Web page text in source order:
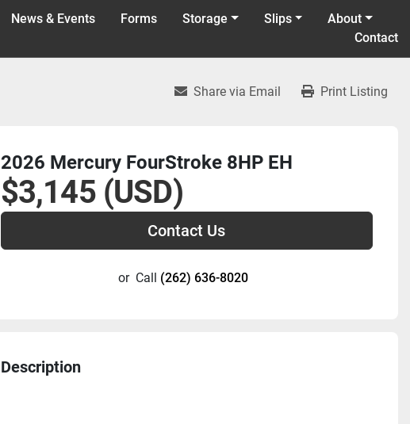
News & Events Forms Storage Slips
About
Contact
Share via Email Print Listing
2026 Mercury FourStroke 8HP EH
$3,145 (USD)
Contact Us
or Call (262) 636-8020
Description